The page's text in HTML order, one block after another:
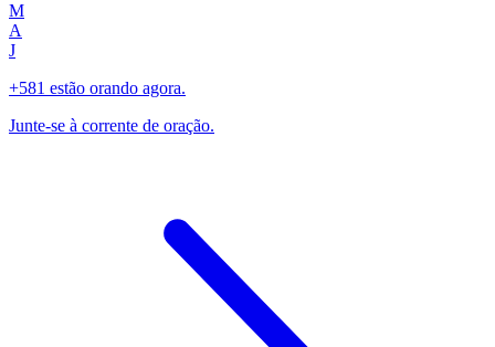
M
A
J
+581 estão orando agora.
Junte-se à corrente de oração.